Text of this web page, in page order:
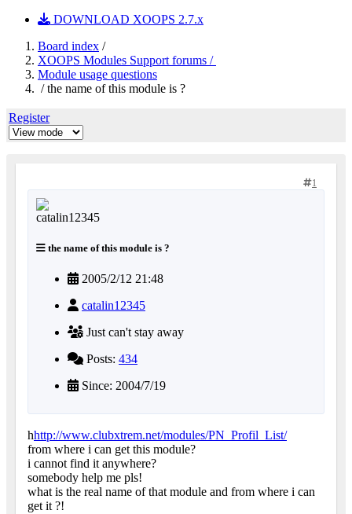
DOWNLOAD XOOPS 2.7.x
Board index /
XOOPS Modules Support forums /
Module usage questions
/ the name of this module is ?
Register
1
the name of this module is ?
2005/2/12 21:48
catalin12345
Just can't stay away
Posts: 434
Since: 2004/7/19
hhttp://www.clubxtrem.net/modules/PN_Profil_List/
from where i can get this module?
i cannot find it anywhere?
somebody help me pls!
what is the real name of that module and from where i can
get it ?!